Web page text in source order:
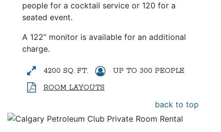
people for a cocktail service or 120 for a
seated event.
A 122” monitor is available for an additional
charge.
4200 SQ. FT.
UP TO 300 PEOPLE
ROOM LAYOUTS
back to top